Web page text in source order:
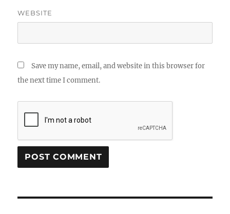
WEBSITE
Save my name, email, and website in this browser for
the next time I comment.